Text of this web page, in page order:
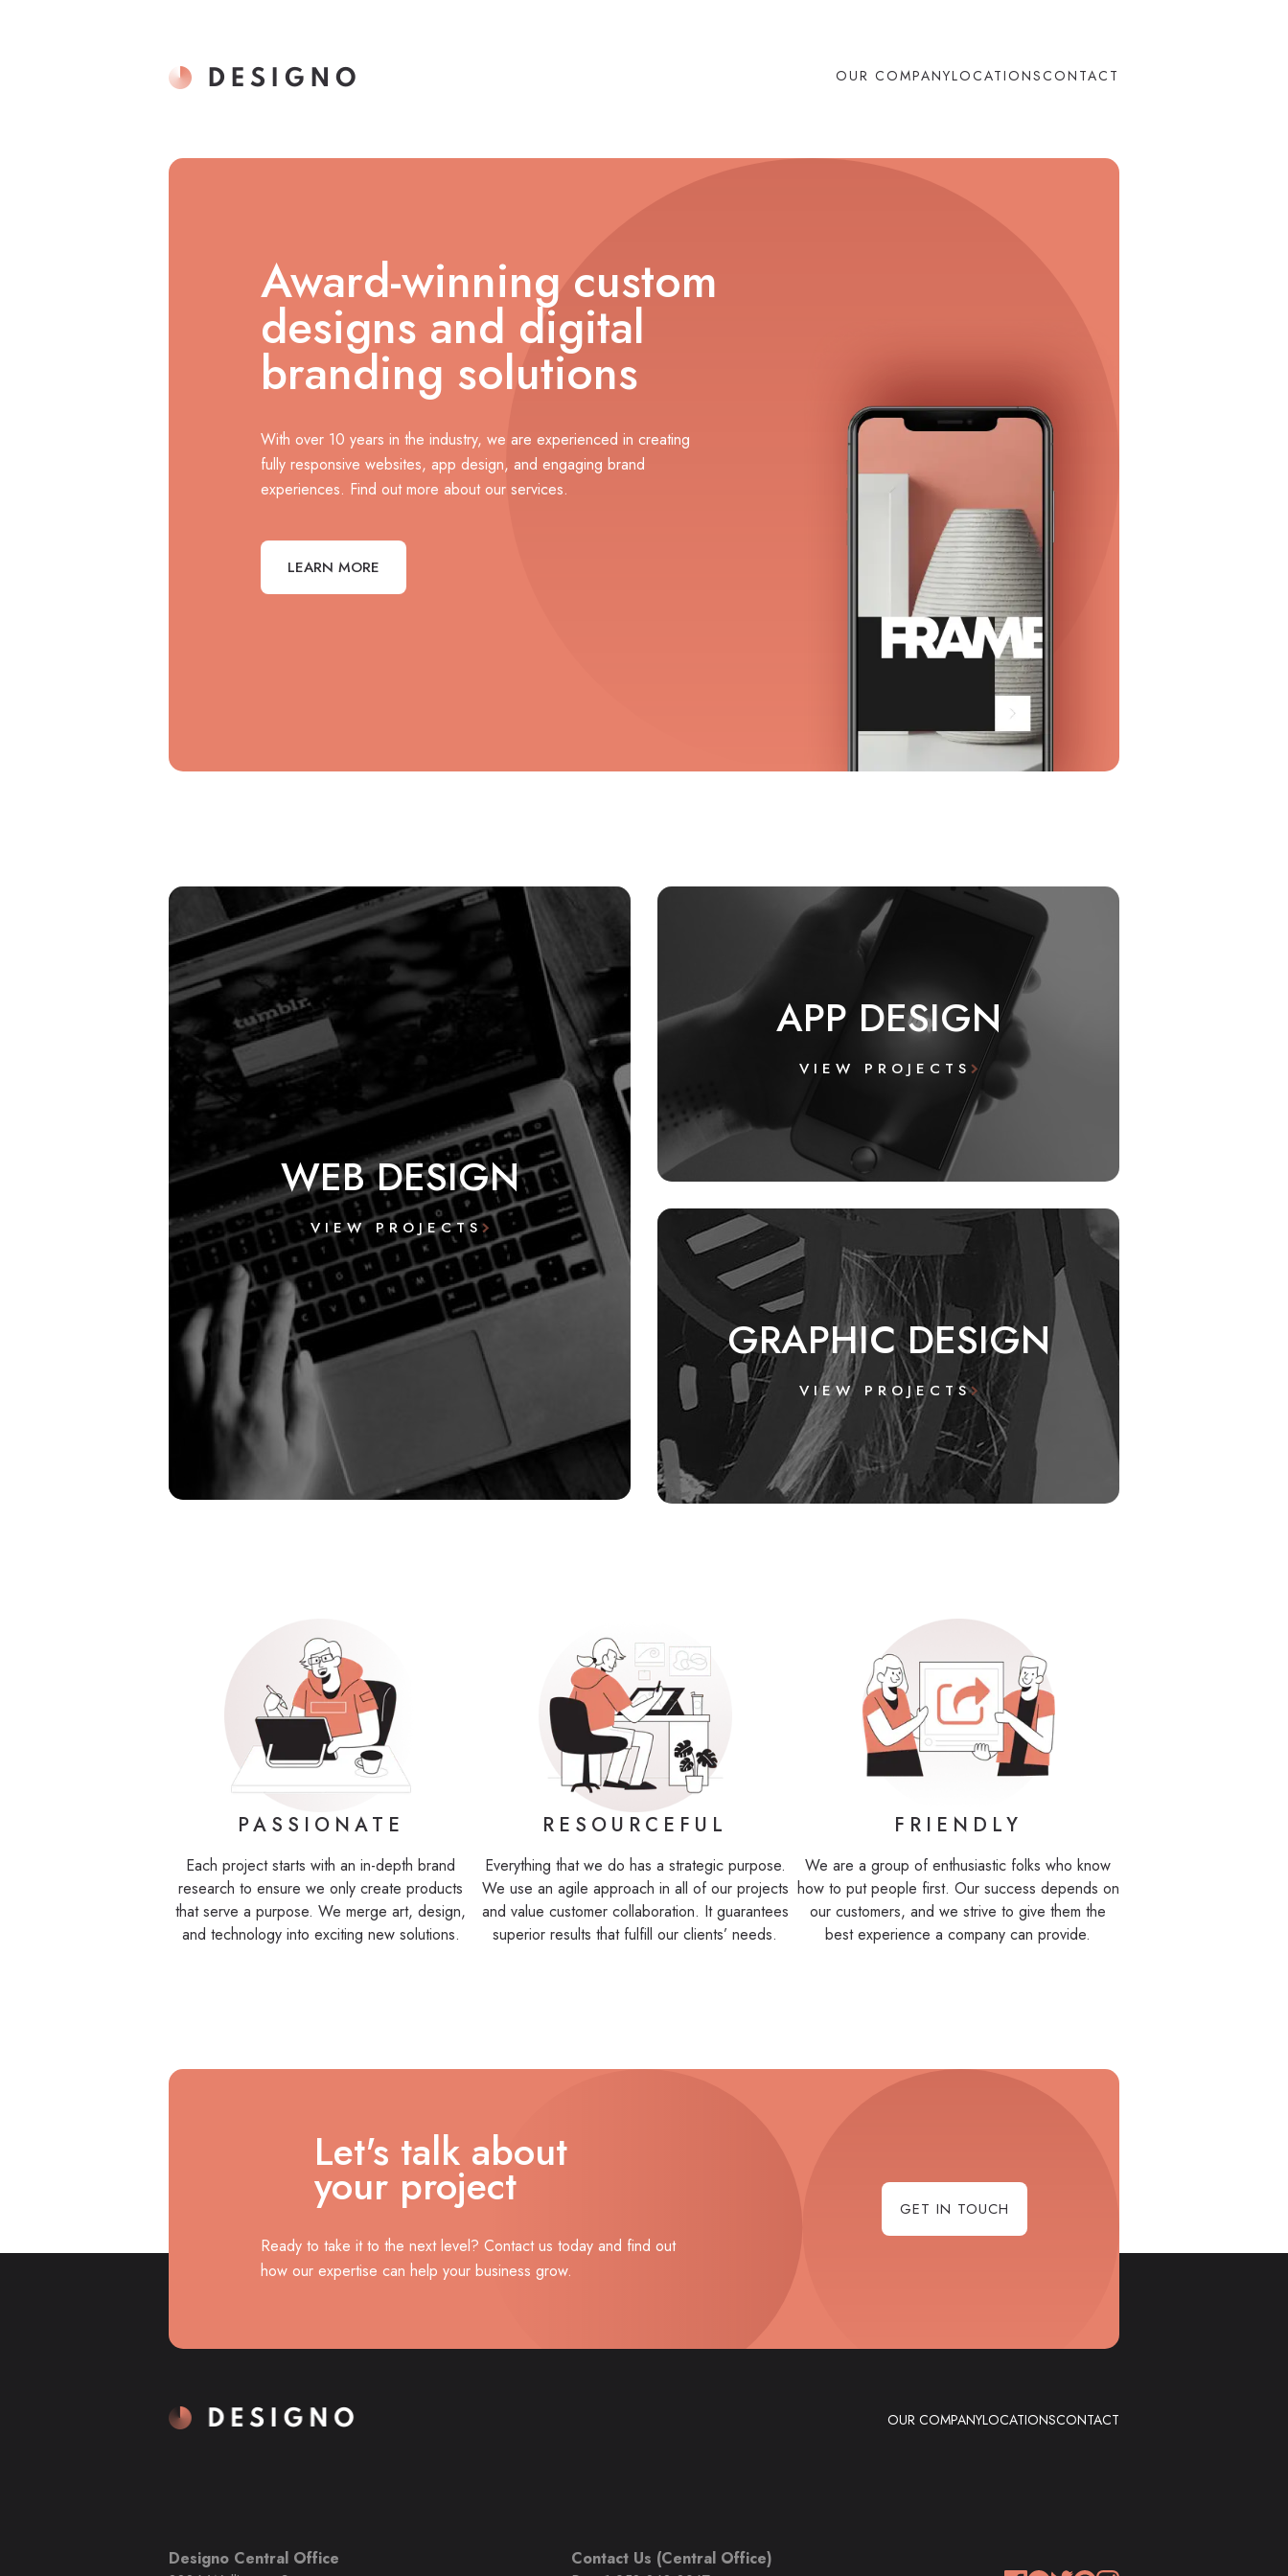
OUR COMPANYLOCATIONS CONTACT
Award-winning custom
designs and digital
branding solutions
With over 10 years in the industry, we are experienced in creating
fully responsive websites, app design, and engaging brand
experiences. Find out more about our services.
LEARN MORE
WEB DESIGN
VIEW PROJECTS
APP DESIGN
VIEW PROJECTS
GRAPHIC DESIGN
VIEW PROJECTS
PASSIONATE
Each project starts with an in-depth brand
research to ensure we only create products
that serve a purpose. We merge art, design,
and technology into exciting new solutions.
RESOURCEFUL
Everything that we do has a strategic purpose.
We use an agile approach in all of our projects
and value customer collaboration. It guarantees
superior results that fulfill our clients’ needs.
FRIENDLY
We are a group of enthusiastic folks who know
how to put people first. Our success depends on
our customers, and we strive to give them the
best experience a company can provide.
Let's talk about
your project
Ready to take it to the next level? Contact us today and find out
how our expertise can help your business grow.
GET IN TOUCH
OUR COMPANYLOCATIONSCONTACT
Designo Central Office
Contact Us (Central Office)